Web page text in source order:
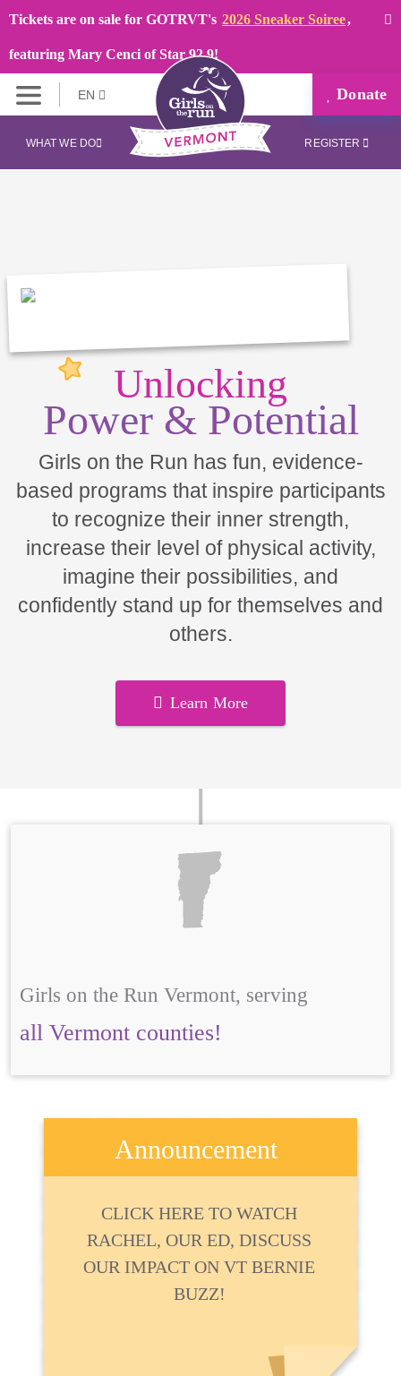
Tickets are on sale for GOTRVT's 2026 Sneaker Soiree,
featuring Mary Cenci of Star 92.9!
EN Donate
WHAT WE DO REGISTER
Unlocking
Power & Potential
Girls on the Run has fun, evidence-
based programs that inspire participants
to recognize their inner strength,
increase their level of physical activity,
imagine their possibilities, and
confidently stand up for themselves and
others.
Learn More
Girls on the Run Vermont, serving
all Vermont counties!
Announcement
CLICK HERE TO WATCH
RACHEL, OUR ED, DISCUSS
OUR IMPACT ON VT BERNIE
BUZZ!